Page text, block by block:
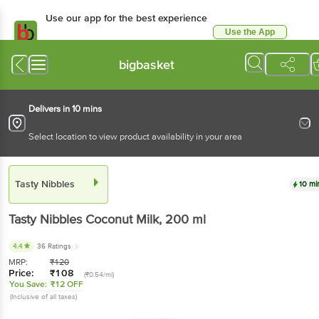
Use our app for the best
Available for Android & iOS
Use the App
bigbasket
Delivers in 10 mins
Select location to view product availability in your area
Tasty Nibbles
Tasty Nibbles Coconut Milk, 200 ml
4.4 36 Ratings
MRP: ₹120
Price: ₹108 (₹0.54/ml)
You Save: ₹12 OFF
(Inclusive of all taxes)